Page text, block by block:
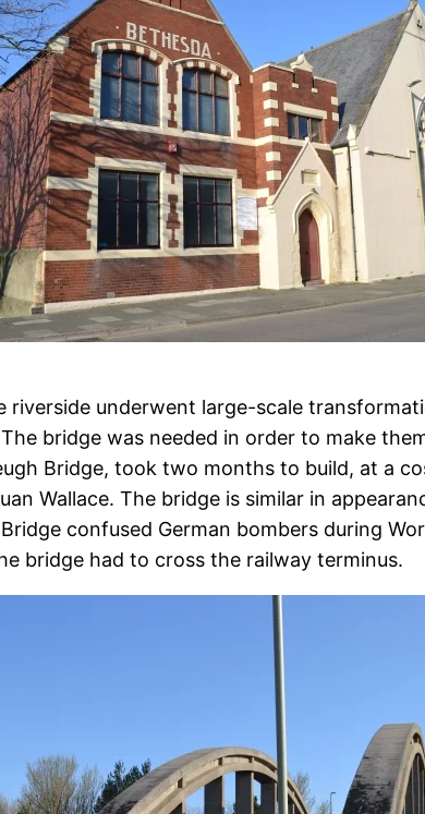
riverside underwent large-scale
bridge was needed in order to make
Bridge, took two months to build, at a
Wallace. The bridge is similar in
confused German bombers during
bridge had to cross the railway terminus.